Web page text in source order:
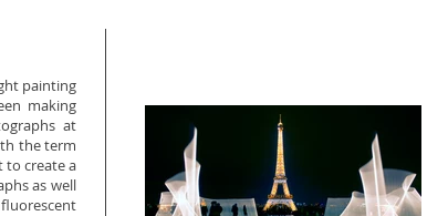
painting
making
at
the term
to create a
as well